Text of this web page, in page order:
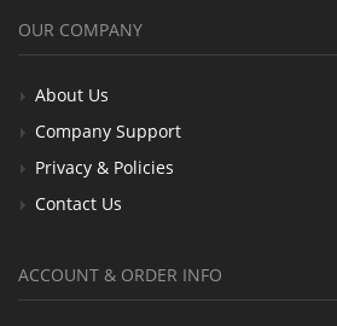
OUR COMPANY
About Us
Company Support
Privacy & Policies
Contact Us
ACCOUNT & ORDER INFO